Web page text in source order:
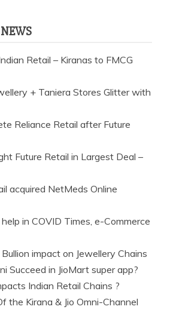
Retail – Kiranas to FMCG
+ Taniera Stores Glitter with
Reliance Retail after Future
Future Retail in Largest Deal –
acquired NetMeds Online
in COVID Times, e-Commerce
impact on Jewellery Chains
Succeed in JioMart super app?
Indian Retail Chains ?
the Kirana & Jio Omni-Channel